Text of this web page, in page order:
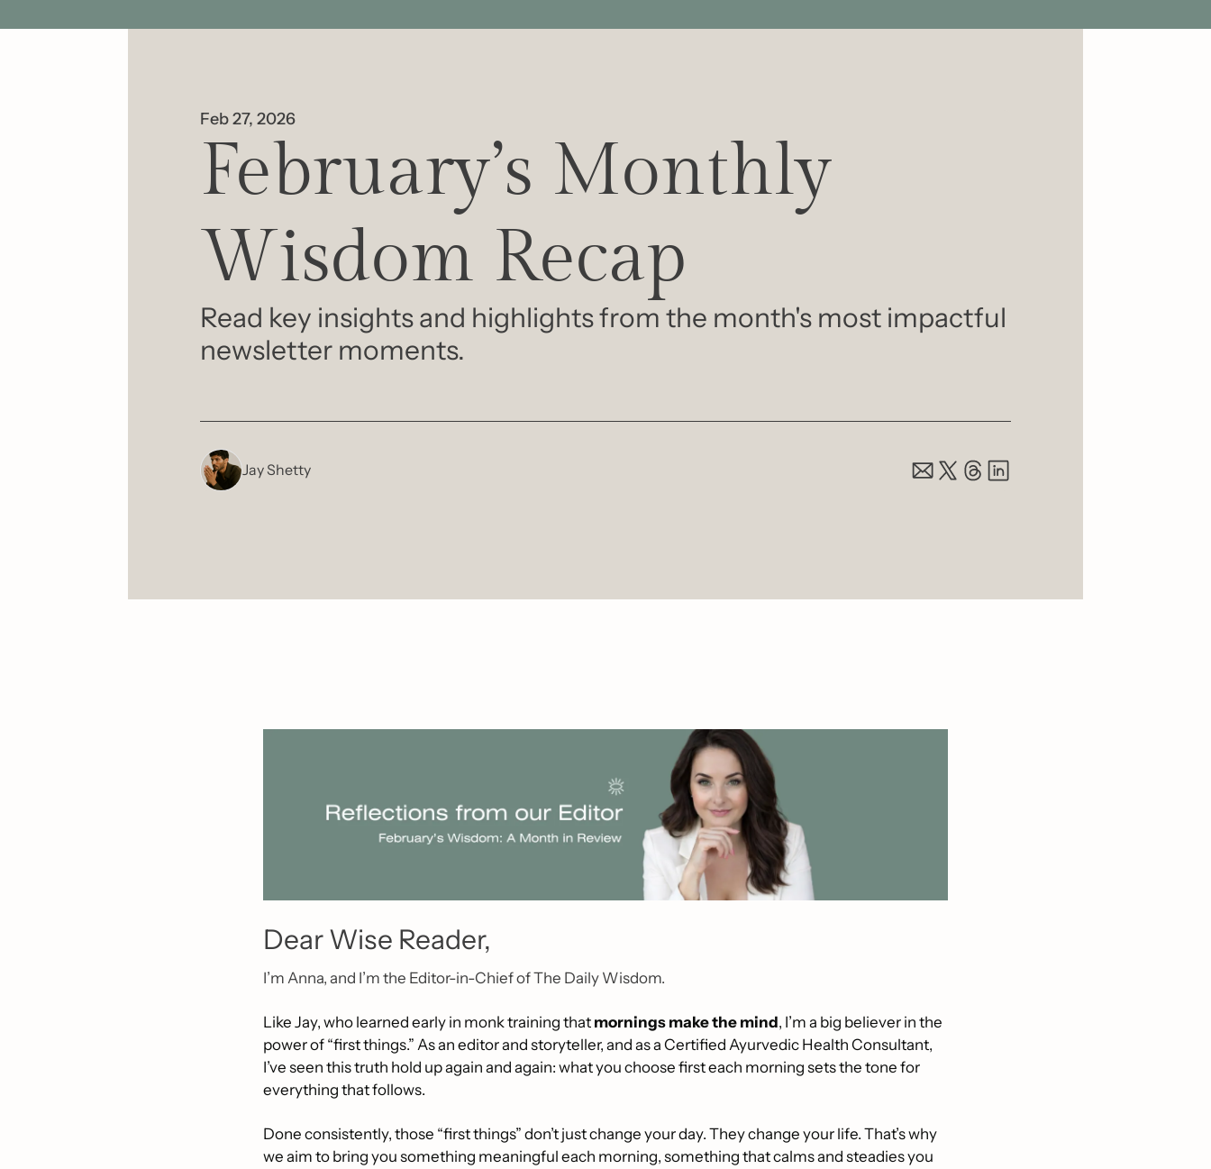
Feb 27, 2026
February’s Monthly
Wisdom Recap
Read key insights and highlights from the month's most impactful
newsletter moments.
Jay Shetty
Dear Wise Reader,
I’m Anna, and I’m the Editor-in-Chief of The Daily Wisdom.
Like Jay, who learned early in monk training that mornings make the mind, I’m a big believer in the
power of “first things.” As an editor and storyteller, and as a Certified Ayurvedic Health Consultant,
I’ve seen this truth hold up again and again: what you choose first each morning sets the tone for
everything that follows.
Done consistently, those “first things” don’t just change your day. They change your life. That’s why
we aim to bring you something meaningful each morning, something that calms and steadies you